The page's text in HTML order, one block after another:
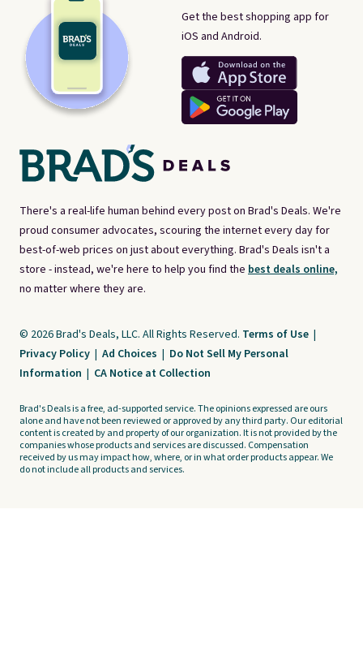
There's a real-life human behind every post on Brad's Deals. We're
proud consumer advocates, scouring the internet every day for
best-of-web prices on just about everything. Brad's Deals isn't a
store - instead, we're here to help you find the best deals online,
no matter where they are.
Get the best shopping app for
iOS and Android.
© 2026 Brad's Deals, LLC. All Rights Reserved. Terms of Use |
Privacy Policy | Ad Choices | Do Not Sell My Personal
Information | CA Notice at Collection
Brad's Deals is a free, ad-supported service. The opinions expressed are ours
alone and have not been reviewed or approved by any third party. Our editorial
content is created by and property of our organization. It is not provided by the
companies whose products and services are discussed. Compensation
received by us may impact how, where, or in what order products appear. We
do not include all products and services.